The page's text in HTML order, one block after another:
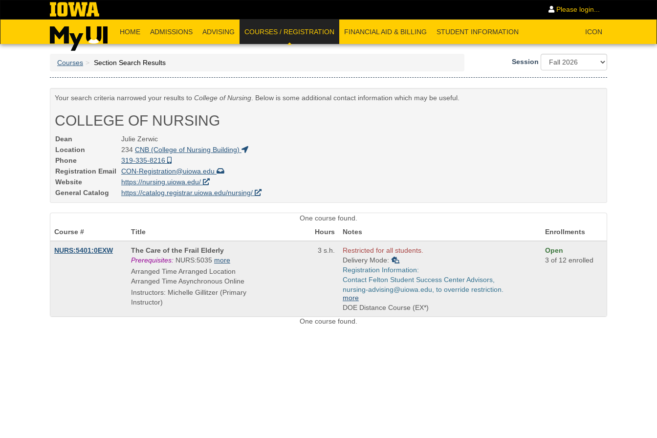
Please login...
HOME ADMISSIONS ADVISING COURSES / REGISTRATION FINANCIAL AID & BILLING STUDENT INFORMATION ICON
Courses Section Search Results Session
Your search criteria narrowed your results to College of Nursing. Below is some additional contact information which may be useful.
COLLEGE OF NURSING
Dean
Julie Zerwic
Location
234 CNB (College of Nursing Building)
Phone
319-335-8216
Registration Email
CON-Registration@uiowa.edu
Website
https://nursing.uiowa.edu/
General Catalog
https://catalog.registrar.uiowa.edu/nursing/
One course found.
Course #
Title Hours Notes Enrollments
NURS:5401:0EXW
Course
Title
is
The Care of the Frail Elderly
Prerequisites: NURS:5035 more
Arranged Time Arranged Location
Arranged Time Asynchronous Online
Instructors: Michelle Gillitzer (Primary
Instructor)
3 s.h.
Restricted for all students.
Delivery Mode:
Registration Information:
Contact Felton Student Success Center Advisors,
nursing-advising@uiowa.edu, to override restriction.
more
DOE Distance Course (EX*)
Open
3 of 12 enrolled
One course found.